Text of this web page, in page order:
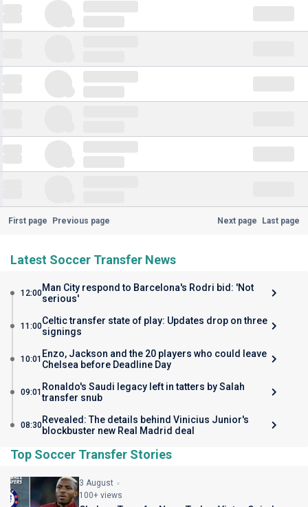
First page Previous page Next page Last page
Latest Soccer Transfer News
12:00Man City respond to Barcelona's Rodri bid: 'Not
serious'
11:00Celtic transfer state of play: Updates drop on three
signings
10:01 Enzo, Jackson and the 20 players who could leave
Chelsea before Deadline Day
09:01 Ronaldo's Saudi legacy left in tatters by Salah
transfer snub
08:30Revealed: The details behind Vinicius Junior's
blockbuster new Real Madrid deal
Top Soccer Transfer Stories
3 August
100+ views